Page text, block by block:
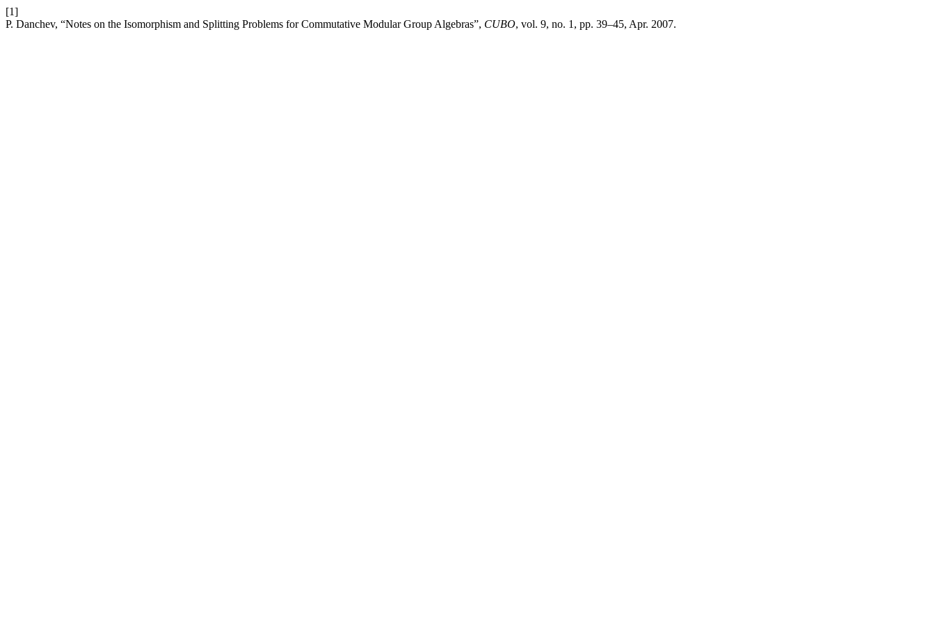
[1]
P. Danchev, “Notes on the Isomorphism and Splitting Problems for Commutative Modular Group Algebras”, CUBO, vol. 9, no. 1, pp. 39–45, Apr. 2007.